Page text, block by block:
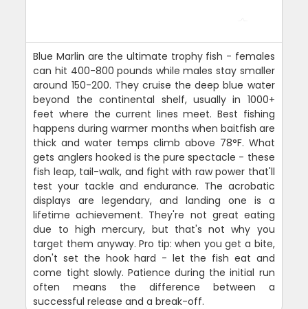
Blue Marlin are the ultimate trophy fish - females
can hit 400-800 pounds while males stay smaller
around 150-200. They cruise the deep blue water
beyond the continental shelf, usually in 1000+
feet where the current lines meet. Best fishing
happens during warmer months when baitfish are
thick and water temps climb above 78°F. What
gets anglers hooked is the pure spectacle - these
fish leap, tail-walk, and fight with raw power that'll
test your tackle and endurance. The acrobatic
displays are legendary, and landing one is a
lifetime achievement. They're not great eating
due to high mercury, but that's not why you
target them anyway. Pro tip: when you get a bite,
don't set the hook hard - let the fish eat and
come tight slowly. Patience during the initial run
often means the difference between a
successful release and a break-off.